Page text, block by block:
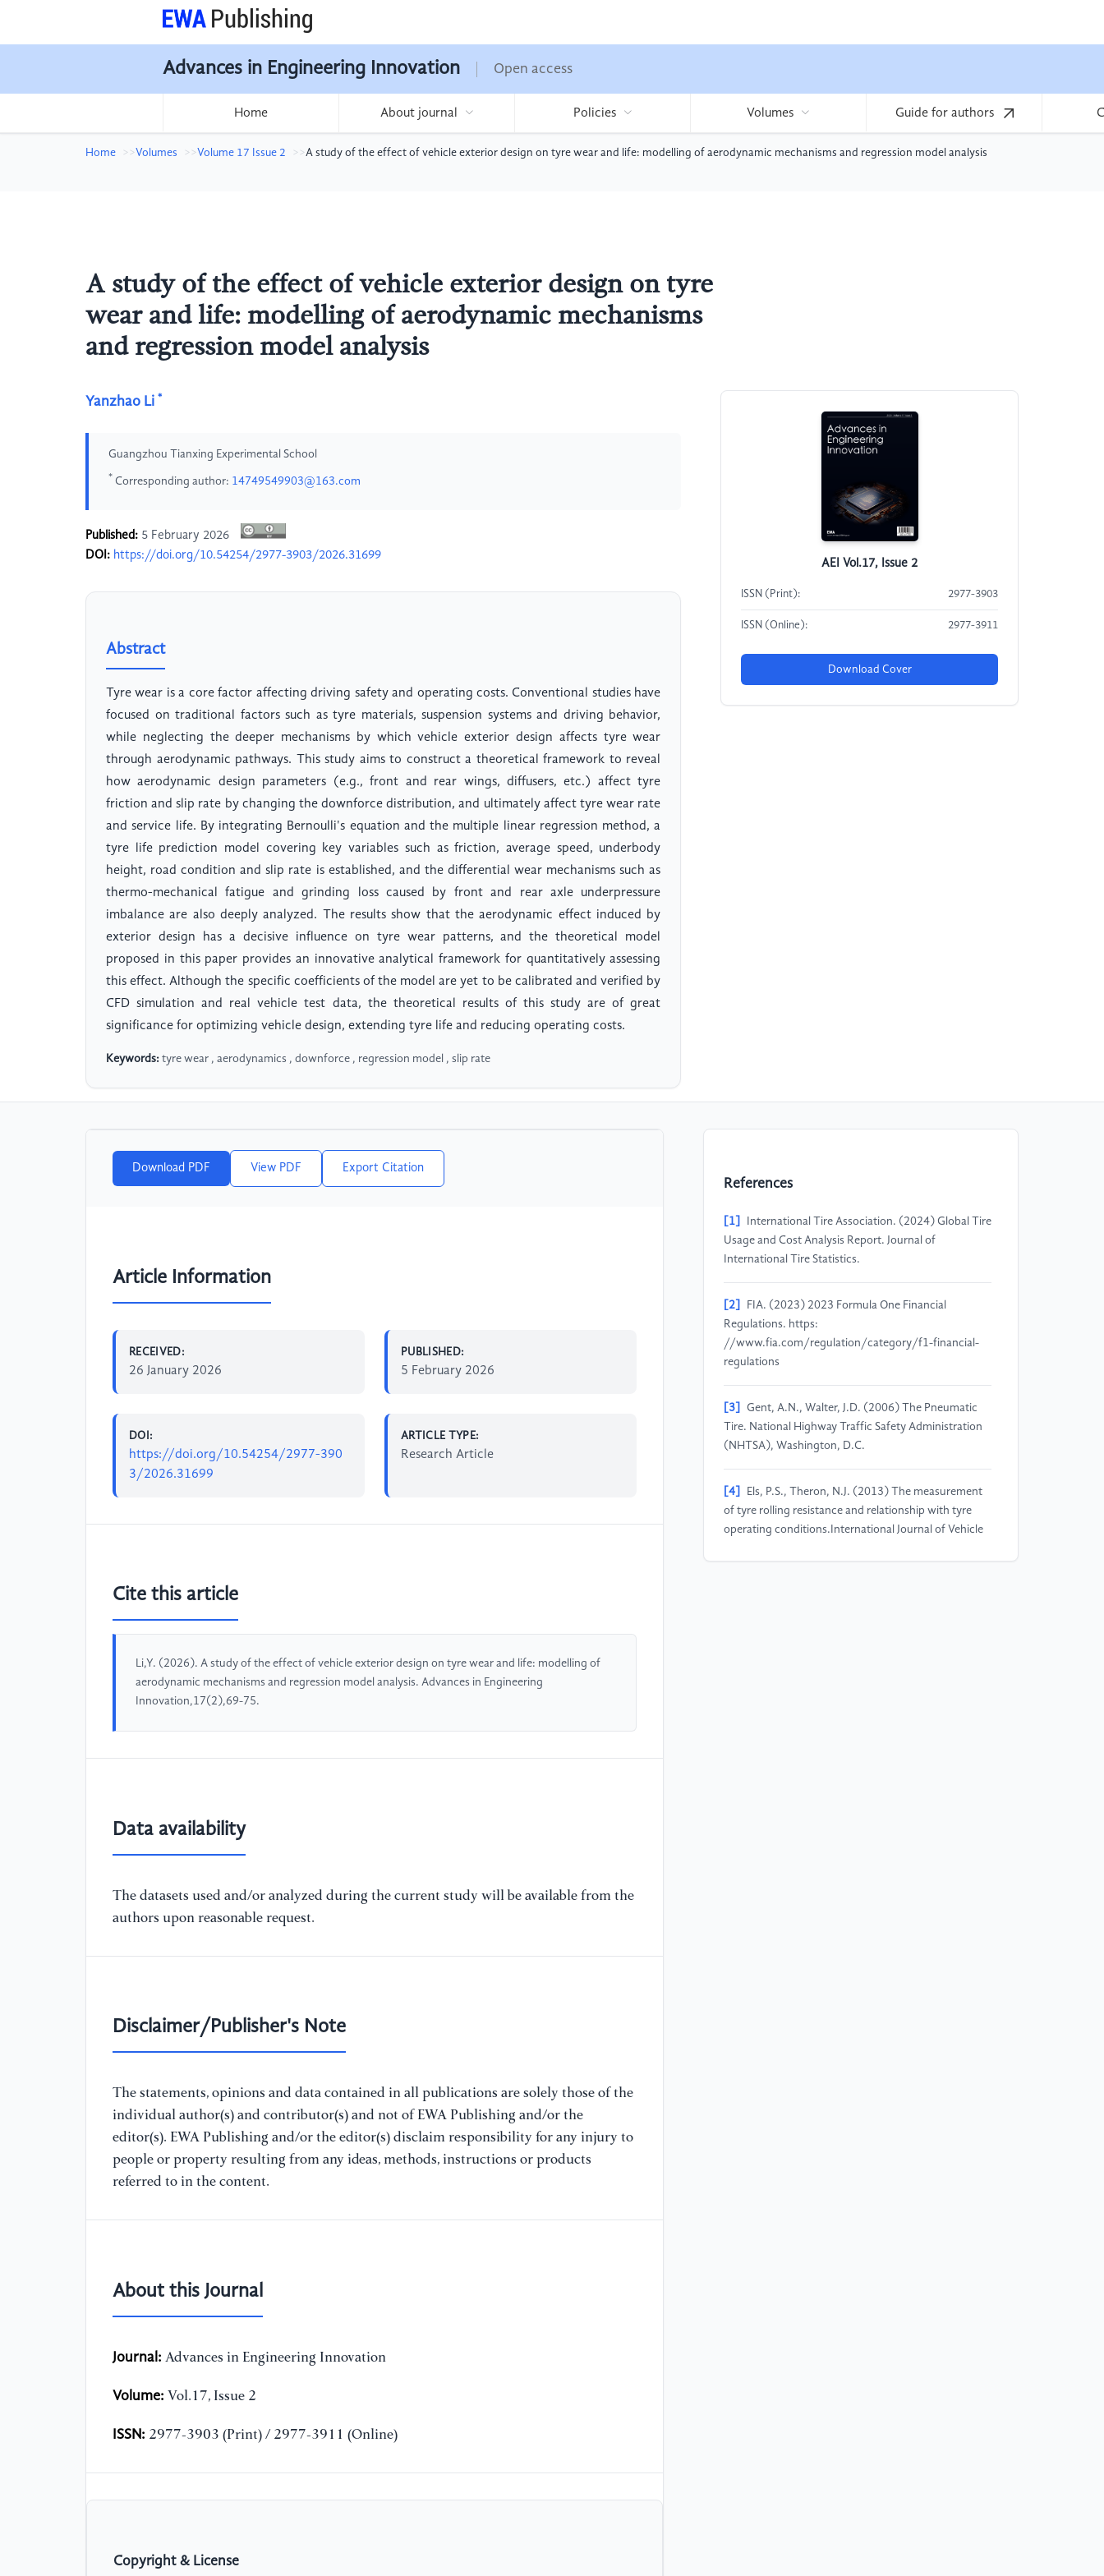
Advances in Engineering Innovation Open access
Home About journal Policies Volumes Guide for authors
Home Volumes Volume 17 Issue 2 A study of the effect of vehicle exterior design on tyre wear and life: modelling of aerodynamic mechanisms and regression model analysis
A study of the effect of vehicle exterior design on tyre
wear and life: modelling of aerodynamic mechanisms
and regression model analysis
Yanzhao Li *
Guangzhou Tianxing Experimental School
* Corresponding author: 14749549903@163.com
Published: 5 February 2026
DOI: https://doi.org/10.54254/2977-3903/2026.31699
Abstract
Tyre wear is a core factor affecting driving safety and operating costs. Conventional studies have
focused on traditional factors such as tyre materials, suspension systems and driving behavior,
while neglecting the deeper mechanisms by which vehicle exterior design affects tyre wear
through aerodynamic pathways. This study aims to construct a theoretical framework to reveal
how aerodynamic design parameters (e.g., front and rear wings, diffusers, etc.) affect tyre
friction and slip rate by changing the downforce distribution, and ultimately affect tyre wear rate
and service life. By integrating Bernoulli's equation and the multiple linear regression method, a
tyre life prediction model covering key variables such as friction, average speed, underbody
height, road condition and slip rate is established, and the differential wear mechanisms such as
thermo-mechanical fatigue and grinding loss caused by front and rear axle underpressure
imbalance are also deeply analyzed. The results show that the aerodynamic effect induced by
exterior design has a decisive influence on tyre wear patterns, and the theoretical model
proposed in this paper provides an innovative analytical framework for quantitatively assessing
this effect. Although the specific coefficients of the model are yet to be calibrated and verified by
CFD simulation and real vehicle test data, the theoretical results of this study are of great
significance for optimizing vehicle design, extending tyre life and reducing operating costs.
Keywords: tyre wear , aerodynamics , downforce , regression model , slip rate
AEI Vol.17, Issue 2
ISSN (Print): 2977-3903
ISSN (Online): 2977-3911
Download Cover
Download PDF View PDF Export Citation
Article Information
RECEIVED:
26 January 2026
PUBLISHED:
5 February 2026
DOI:
https://doi.org/10.54254/2977-390
3/2026.31699
ARTICLE TYPE:
Research Article
Cite this article
Li,Y. (2026). A study of the effect of vehicle exterior design on tyre wear and life: modelling of
aerodynamic mechanisms and regression model analysis. Advances in Engineering
Innovation,17(2),69-75.
Data availability
The datasets used and/or analyzed during the current study will be available from the
authors upon reasonable request.
Disclaimer/Publisher's Note
The statements, opinions and data contained in all publications are solely those of the
individual author(s) and contributor(s) and not of EWA Publishing and/or the
editor(s). EWA Publishing and/or the editor(s) disclaim responsibility for any injury to
people or property resulting from any ideas, methods, instructions or products
referred to in the content.
About this Journal
Journal: Advances in Engineering Innovation
Volume: Vol.17, Issue 2
ISSN: 2977-3903 (Print) / 2977-3911 (Online)
Copyright & License
References
[1]
International Tire Association. (2024) Global Tire
Usage and Cost Analysis Report. Journal of
International Tire Statistics.
[2]
FIA. (2023) 2023 Formula One Financial
Regulations. https:
//www.fia.com/regulation/category/f1-financial-
regulations
[3]
Gent, A.N., Walter, J.D. (2006) The Pneumatic
Tire. National Highway Traffic Safety Administration
(NHTSA), Washington, D.C.
[4]
Els, P.S., Theron, N.J. (2013) The measurement
of tyre rolling resistance and relationship with tyre
operating conditions.International Journal of Vehicle